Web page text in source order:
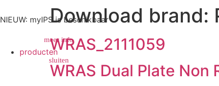
NIEUW: myIPS is beschikbaar
meer info
sluiten
producten
Download brand:
WRAS_2111059
WRAS Dual Plate Non